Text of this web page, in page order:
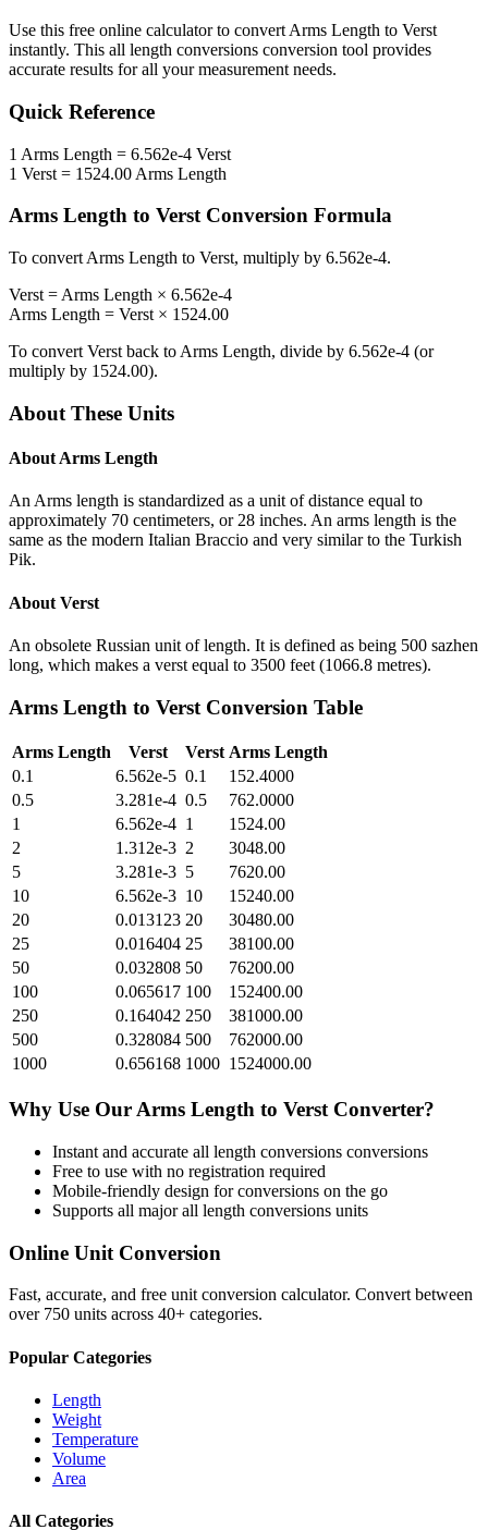
Use this free online calculator to convert Arms Length to Verst
instantly. This all length conversions conversion tool provides
accurate results for all your measurement needs.
Quick Reference
1 Arms Length = 6.562e-4 Verst
1 Verst = 1524.00 Arms Length
Arms Length to VerstConversion Formula
To convert Arms Length to Verst, multiply by 6.562e-4.
Verst = Arms Length × 6.562e-4
Arms Length = Verst × 1524.00
To convert Verst back to Arms Length, divide by 6.562e-4 (or
multiply by 1524.00).
About These Units
About Arms Length
An Arms length is standardized as a unit of distance equal to
approximately 70 centimeters, or 28 inches. An arms length is the
same as the modern Italian Braccio and very similar to the Turkish
Pik.
About Verst
An obsolete Russian unit of length. It is defined as being 500 sazhen
long, which makes a verst equal to 3500 feet (1066.8 metres).
Arms Length to Verst Conversion Table
Arms Length Verst Verst Arms Length
0.1
6.562e-5 0.1
152.4000
0.5
3.281e-4 0.5
762.0000
1
6.562e-4 1
1524.00
2
1.312e-3 2
3048.00
5
3.281e-3 5
7620.00
10
6.562e-3 10
15240.00
20
0.013123 20
30480.00
25
0.016404 25
38100.00
50
0.032808 50
76200.00
100
0.065617 100
152400.00
250
0.164042 250
381000.00
500
0.328084 500
762000.00
1000
0.656168 1000 1524000.00
Why Use Our Arms Length to Verst Converter?
Instant and accurate all length conversions conversions
Free to use with no registration required
Mobile-friendly design for conversions on the go
Supports all majorall length conversions units
Online Unit Conversion
Fast, accurate, and free unit conversion calculator. Convert between
over 750 units across 40+ categories.
Popular Categories
Length
Weight
Temperature
Volume
Area
All Categories